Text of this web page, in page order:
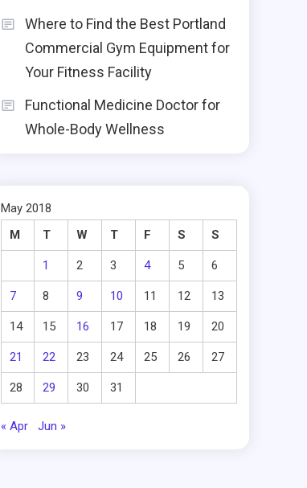
Where to Find the Best Portland
Commercial Gym Equipment for
Your Fitness Facility
Functional Medicine Doctor for
Whole-Body Wellness
May 2018
M
T W T F S S
1 2 3 4 5 6
7 8 9 10 11 12 13
14 15 16 17 18 19 20
21 22 23 24 25 26 27
28 29 30 31
« Apr Jun »